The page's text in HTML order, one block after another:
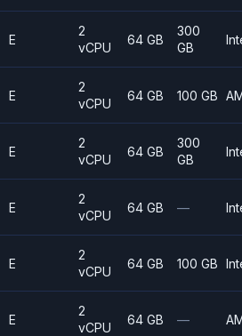
E
2
vCPU
64 GB
300
GB
E
2
vCPU
64 GB 100 GB
E
2
vCPU
64 GB
300
GB
E
2
vCPU
64 GB —
E
2
vCPU
64 GB 100 GB
E
2
vCPU
64 GB —